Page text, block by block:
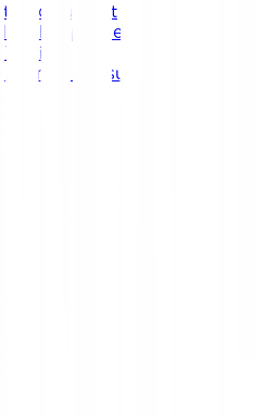
Consultant
Response
Consultant